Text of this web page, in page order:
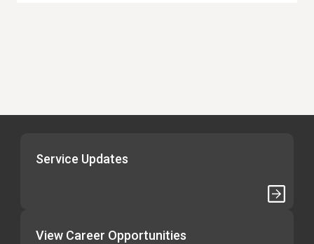
Service Updates
View Career Opportunities